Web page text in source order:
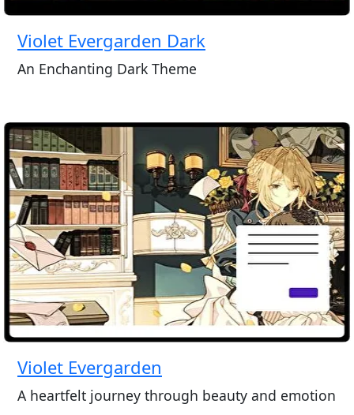
Violet Evergarden Dark
An Enchanting Dark Theme
Violet Evergarden
A heartfelt journey through beauty and emotion